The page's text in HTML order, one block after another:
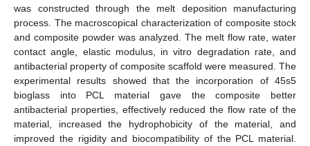
was constructed through the melt deposition manufacturing
process. The macroscopical characterization of composite stock
and composite powder was analyzed. The melt flow rate, water
contact angle, elastic modulus, in vitro degradation rate, and
antibacterial property of composite scaffold were measured. The
experimental results showed that the incorporation of 45s5
bioglass into PCL material gave the composite better
antibacterial properties, effectively reduced the flow rate of the
material, increased the hydrophobicity of the material, and
improved the rigidity and biocompatibility of the PCL material.